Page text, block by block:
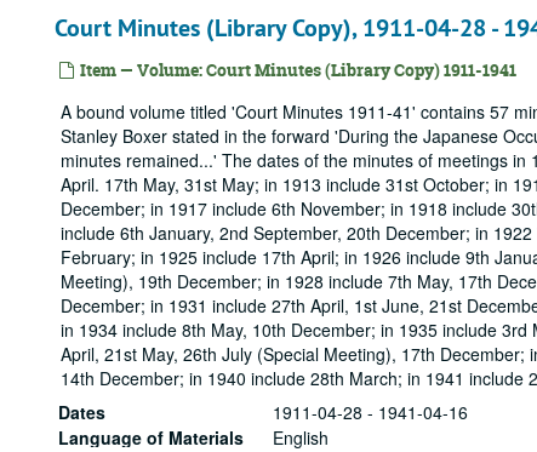
Court Minutes (Library Copy), 1911-04-28 -
Item — Volume: Court Minutes (Library Copy) 1911-1941
A bound volume titled 'Court Minutes 1911-41' contains 57
Stanley Boxer stated in the forward 'During the Japanese
minutes remained...' The dates of the minutes of meetings
April. 17th May, 31st May; in 1913 include 31st October; in
December; in 1917 include 6th November; in 1918 include
include 6th January, 2nd September, 20th December; in
February; in 1925 include 17th April; in 1926 include 9th
Meeting), 19th December; in 1928 include 7th May, 17th
December; in 1931 include 27th April, 1st June, 21st
in 1934 include 8th May, 10th December; in 1935 include
April, 21st May, 26th July (Special Meeting), 17th
14th December; in 1940 include 28th March; in 1941
Dates
1911-04-28 - 1941-04-16
Language of Materials
English